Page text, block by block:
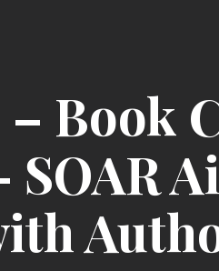
Book
SOAR